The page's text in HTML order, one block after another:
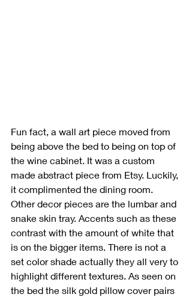
Fun fact, a wall art piece moved from
being above the bed to being on top of
the wine cabinet. It was a custom
made abstract piece from Etsy. Luckily,
it complimented the dining room.
Other decor pieces are the lumbar and
snake skin tray. Accents such as these
contrast with the amount of white that
is on the bigger items. There is not a
set color shade actually they all very to
highlight different textures. As seen on
the bed the silk gold pillow cover pairs